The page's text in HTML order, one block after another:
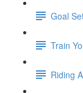
Goal
Train
Riding